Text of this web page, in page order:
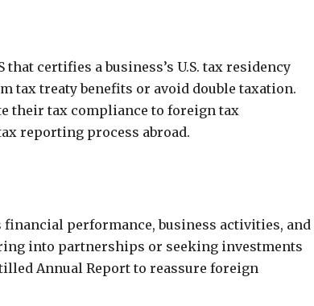
that certifies a business’s U.S. tax residency
tax treaty benefits or avoid double taxation.
their tax compliance to foreign tax
reporting process abroad.
financial performance, business activities, and
into partnerships or seeking investments
Annual Report to reassure foreign